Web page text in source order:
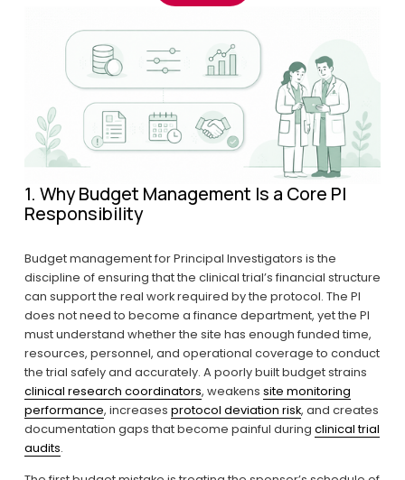
1. Why Budget Management Is a Core PI
Responsibility
Budget management for Principal Investigators is the
discipline of ensuring that the clinical trial’s financial structure
can support the real work required by the protocol. The PI
does not need to become a finance department, yet the PI
must understand whether the site has enough funded time,
resources, personnel, and operational coverage to conduct
clinical research coordinators, weakens site monitoring
performance, increases protocol deviation risk, and creates
documentation gaps that become painful during clinical trial
audits.